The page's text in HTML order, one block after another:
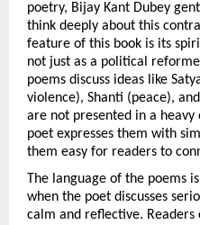
poetry, Bijay Kant Dubey
think deeply about this
feature of this book is its
not just as a political
poems discuss ideas like
violence), Shanti (peace),
are not presented in a
poet expresses them with
them easy for readers to
The language of the poems
when the poet discusses
calm and reflective.